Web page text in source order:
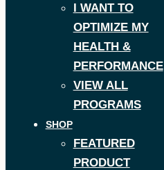
I WANT TO
OPTIMIZE MY
HEALTH &
PERFORMANCE
VIEW ALL
PROGRAMS
SHOP
FEATURED
PRODUCT